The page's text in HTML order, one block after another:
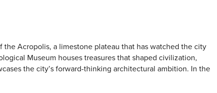
Acropolis, a limestone plateau that has watched the city
Museum houses treasures that shaped civilization,
the city’s forward-thinking architectural ambition. In the
quiet island atmosphere hidden in the heart of the